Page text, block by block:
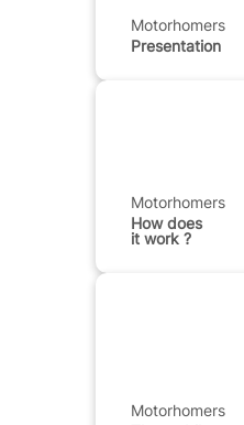
Motorhomers
Presentation
Motorhomers
How does
it work ?
Motorhomers